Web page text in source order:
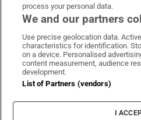
Irish Times on
Irish
Terms &
Privacy
Cookie
Cookie
process your personal data.
We and our partners
Use precise geolocation data.
characteristics for identification.
on a device. Personalised
content measurement, audience
development.
List of Partners (vendors)
I